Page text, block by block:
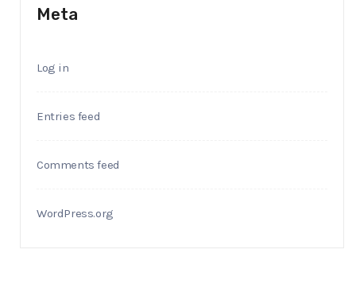
Meta
Log in
Entries feed
Comments feed
WordPress.org